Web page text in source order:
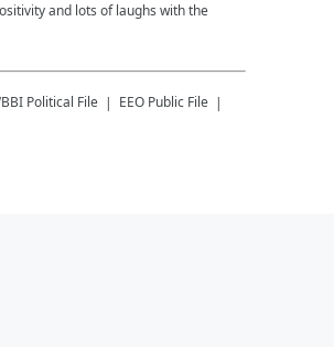
and lots of laughs with the
Political File EEO Public File